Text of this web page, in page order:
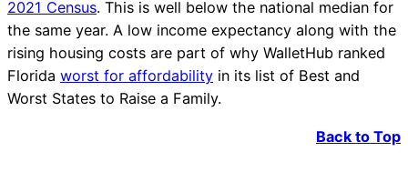
2021 Census. This is well below the national median for
the same year. A low income expectancy along with the
rising housing costs are part of why WalletHub ranked
Florida worst for affordability in its list of Best and
Worst States to Raise a Family.
Back to Top